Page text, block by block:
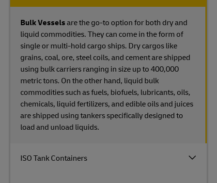
ISO Tank Containers
Bulk Vessels are the go-to option for both dry and
liquid commodities. They can come in the form of
single or multi-hold cargo ships. Dry cargos like
grains, coal, ore, steel coils, and cement are shipped
using bulk carriers ranging in size up to 400,000
metric tons. On the other hand, liquid bulk
commodities such as fuels, biofuels, lubricants, oils,
chemicals, liquid fertilizers, and edible oils and juices
are shipped using tankers specifically designed to
load and unload liquids.